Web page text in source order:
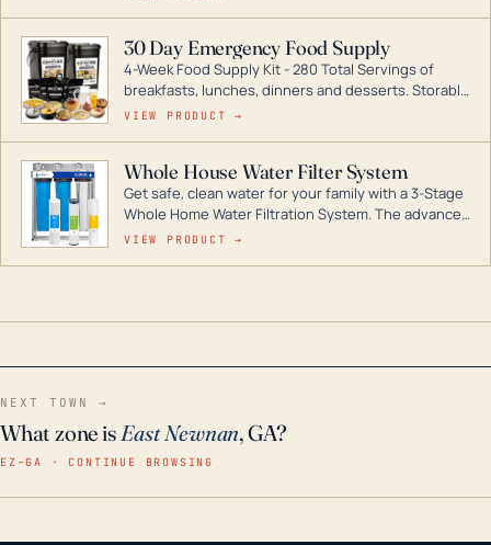
digital inverters to generators that can power your
entire home.
30 Day Emergency Food Supply
4-Week Food Supply Kit - 280 Total Servings of
breakfasts, lunches, dinners and desserts. Storable
for decades if kept in dry conditions.
VIEW PRODUCT →
Whole House Water Filter System
Get safe, clean water for your family with a 3-Stage
Whole Home Water Filtration System. The advanced
technology in this filter reduces harmful
VIEW PRODUCT →
NEXT TOWN →
What zone isEast Newnan, GA?
EZ–GA · CONTINUE BROWSING